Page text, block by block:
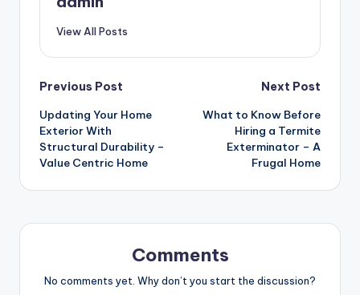
View All Posts
Post
navigation
Previous Post
Updating Your Home
Exterior With
Structural Durability –
Value Centric Home
Next Post
What to Know Before
Hiring a Termite
Exterminator – A
Frugal Home
Comments
No comments yet. Why don’t you start the discussion?